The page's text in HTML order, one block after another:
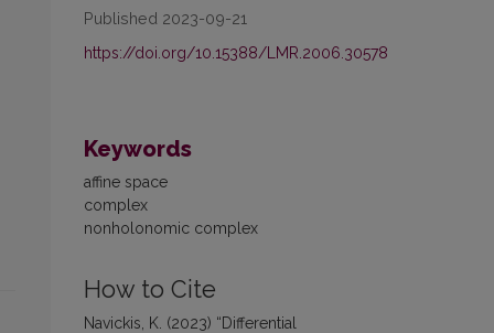
Published 2023-09-21
https://doi.org/10.15388/LMR.2006.30578
Keywords
affine space
complex
nonholonomic complex
How to Cite
Navickis, K. (2023) “Differential